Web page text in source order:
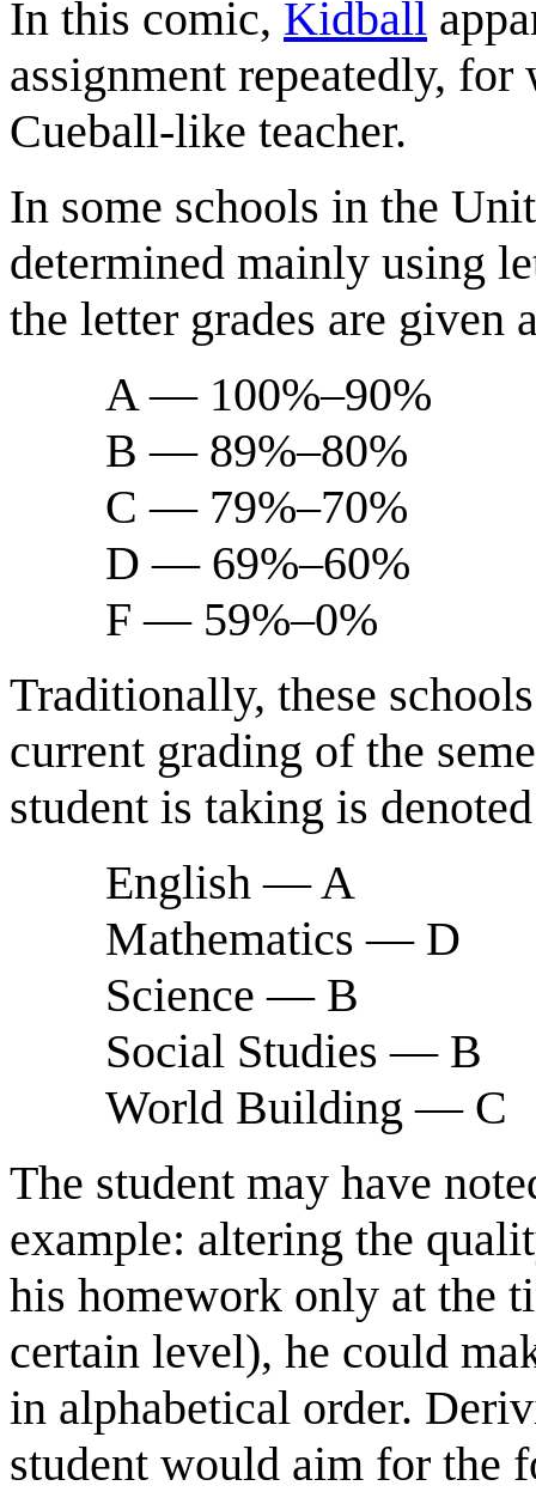
In this comic, Kidball
assignment repeatedly,
Cueball-like teacher.
In some schools in the
determined mainly using
the letter grades are given
A — 100%–90%
B — 89%–80%
C — 79%–70%
D — 69%–60%
F — 59%–0%
Traditionally, these
current grading of the
student is taking is
English — A
Mathematics — D
Science — B
Social Studies — B
World Building — C
The student may have
example: altering the
his homework only at the
certain level), he could
in alphabetical order.
student would aim for the